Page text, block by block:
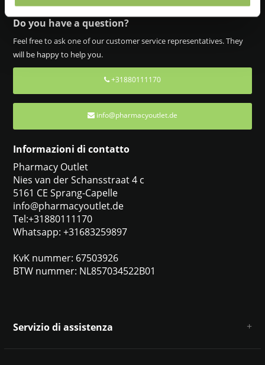
Do you have a question?
Feel free to ask one of our customer service representatives. They
will be happy to help you.
+31880111170
info@pharmacyoutlet.de
Informazioni di contatto
Pharmacy Outlet
Nies van der Schansstraat 4 c
5161 CE Sprang-Capelle
info@pharmacyoutlet.de
Tel:+31880111170
Whatsapp: +31683259897
KvK nummer: 67503926
BTW nummer: NL857034522B01
Servizio di assistenza